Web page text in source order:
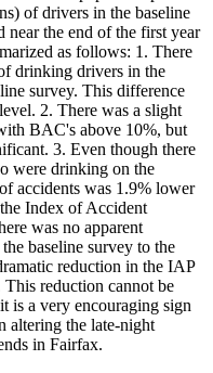
of drivers in the baseline
the end of the first year
as follows: 1. There
drinking drivers in the
survey. This difference
2. There was a slight
BAC's above 10%, but
3. Even though there
were drinking on the
accidents was 1.9% lower
Index of Accident
was no apparent
baseline survey to the
reduction in the IAP
reduction cannot be
is a very encouraging sign
altering the late-night
in Fairfax.